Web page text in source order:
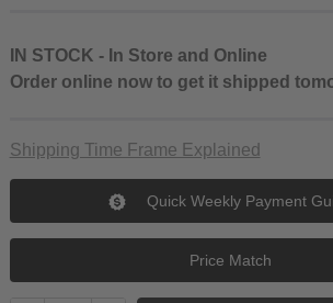
IN STOCK - In Store and Online
Order online now to get it shipped
Shipping Time Frame Explained
Quick Weekly Payment
Price Match